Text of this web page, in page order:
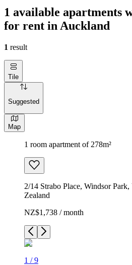
1 available apartments
for rent in Auckland
1 result
Tile
Suggested
Map
1 room apartment of 278m²
2/14 Strabo Place, Windsor
Zealand
NZ$1,738 / month
1 /9